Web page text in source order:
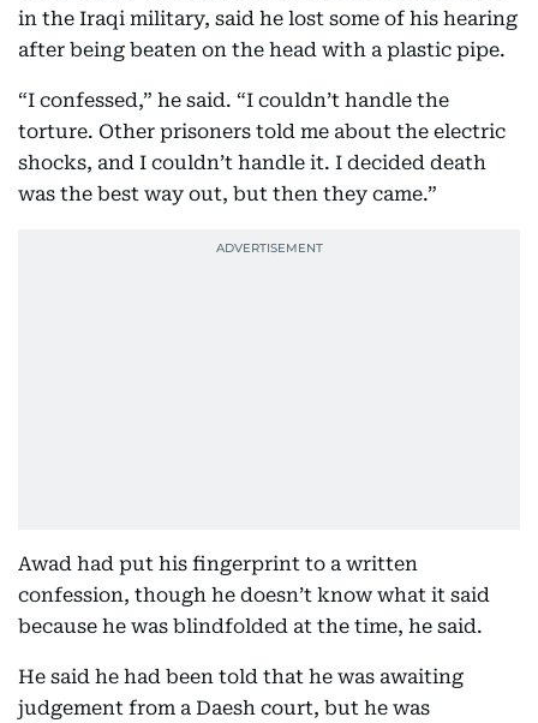
in the Iraqi military, said he lost some of his hearing
after being beaten on the head with a plastic pipe.
“I confessed,” he said. “I couldn’t handle the
torture. Other prisoners told me about the electric
shocks, and I couldn’t handle it. I decided death
was the best way out, but then they came.”
Awad had put his fingerprint to a written
confession, though he doesn’t know what it said
because he was blindfolded at the time, he said.
He said he had been told that he was awaiting
judgement from a Daesh court, but he was